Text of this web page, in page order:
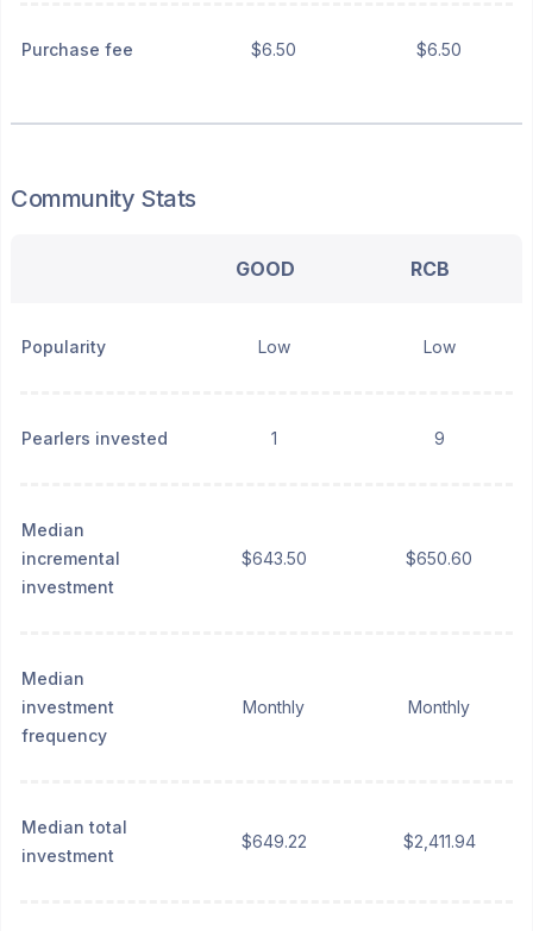
Purchase fee $6.50 $6.50
Community Stats
GOOD RCB
Popularity Low Low
Pearlers invested 1 9
Median
incremental
investment
$643.50 $650.60
Median
investment
frequency
Monthly Monthly
Median total
investment
$649.22 $2,411.94